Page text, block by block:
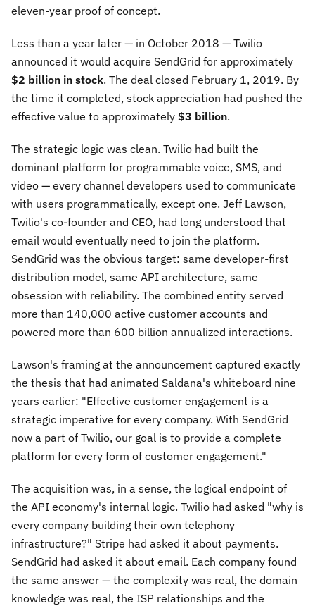
eleven-year proof of concept.
Less than a year later — in October 2018 — Twilio
announced it would acquire SendGrid for approximately
$2 billion in stock. The deal closed February 1, 2019. By
the time it completed, stock appreciation had pushed the
effective value to approximately $3 billion.
The strategic logic was clean. Twilio had built the
dominant platform for programmable voice, SMS, and
video — every channel developers used to communicate
with users programmatically, except one. Jeff Lawson,
Twilio's co-founder and CEO, had long understood that
email would eventually need to join the platform.
SendGrid was the obvious target: same developer-first
distribution model, same API architecture, same
obsession with reliability. The combined entity served
more than 140,000 active customer accounts and
powered more than 600 billion annualized interactions.
Lawson's framing at the announcement captured exactly
the thesis that had animated Saldana's whiteboard nine
years earlier: "Effective customer engagement is a
strategic imperative for every company. With SendGrid
now a part of Twilio, our goal is to provide a complete
platform for every form of customer engagement."
The acquisition was, in a sense, the logical endpoint of
the API economy's internal logic. Twilio had asked "why is
every company building their own telephony
infrastructure?" Stripe had asked it about payments.
SendGrid had asked it about email. Each company found
the same answer — the complexity was real, the domain
knowledge was real, the ISP relationships and the